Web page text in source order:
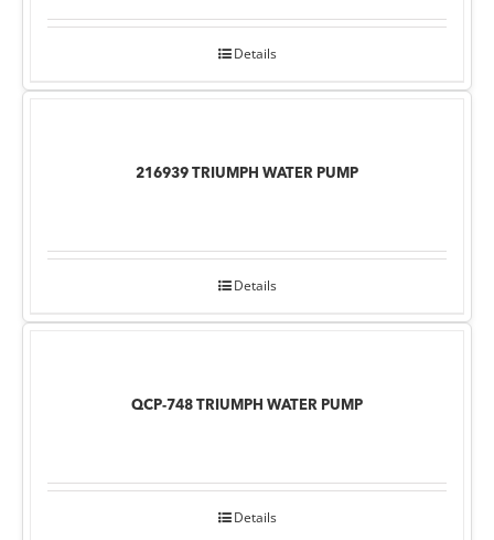
Details
216939 TRIUMPH WATER PUMP
Details
QCP-748 TRIUMPH WATER PUMP
Details